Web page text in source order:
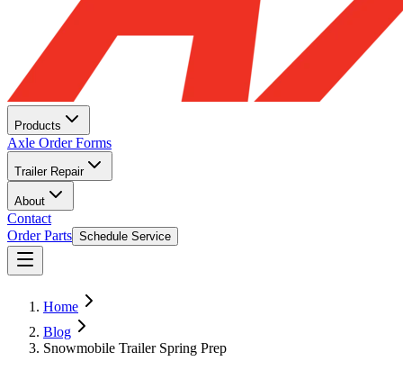
Products
Axle Order Forms
Trailer Repair
About
Contact
Order Parts Schedule Service
Home
Blog
Snowmobile Trailer Spring Prep